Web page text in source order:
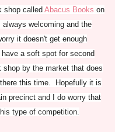
shop calledAbacus Books on
welcoming and the
it doesn't get enough
a soft spot for second
by the market that does
this time. Hopefully it is
precinct and I do worry that
type of competition.